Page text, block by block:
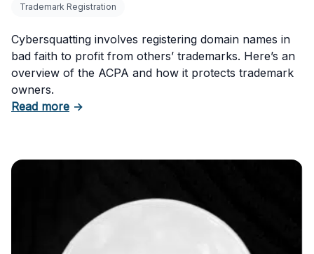
Trademark Registration
Cybersquatting involves registering domain names in
bad faith to profit from others’ trademarks. Here’s an
overview of the ACPA and how it protects trademark
owners.
Read moreabout An Overview of Cybersquatting Laws
→